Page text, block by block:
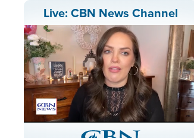
Live: CBN News Channel
Stream
LIVE